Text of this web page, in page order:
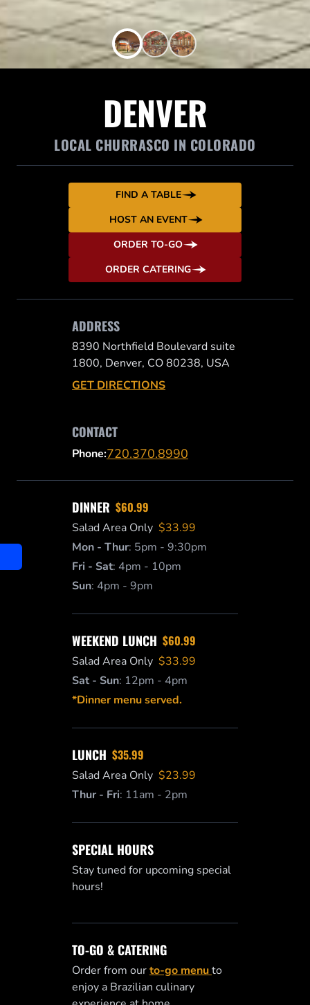
DENVER
LOCAL CHURRASCO IN COLORADO
FIND A TABLE
HOST AN EVENT
ORDER TO-GO
ORDER CATERING
ADDRESS
8390 Northfield Boulevard suite
1800, Denver, CO 80238, USA
GET DIRECTIONS
CONTACT
Phone:720.370.8990
DINNER $60.99
Salad Area Only $33.99
Mon - Thur: 5pm - 9:30pm
Fri - Sat: 4pm - 10pm
Sun: 4pm - 9pm
WEEKEND LUNCH $60.99
Salad Area Only $33.99
Sat - Sun: 12pm - 4pm
*Dinner menu served.
LUNCH $35.99
Salad Area Only $23.99
Thur - Fri: 11am - 2pm
SPECIAL HOURS
Stay tuned for upcoming special
hours!
TO-GO & CATERING
Order from ourto-go menuto
enjoy a Brazilian culinary